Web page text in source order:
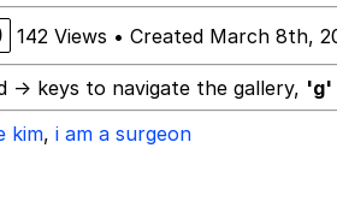
142 Views • Created March 8th,
→ keys to navigate the gallery, 'g'
kim, i am a surgeon